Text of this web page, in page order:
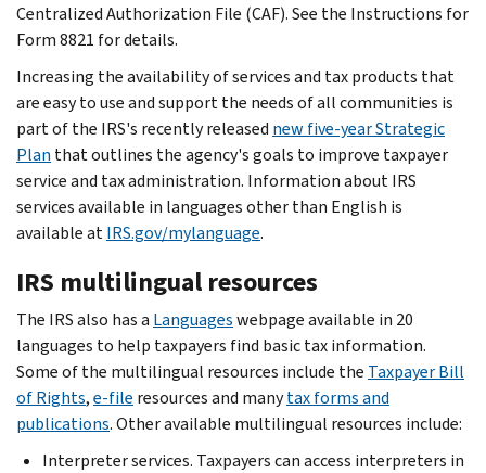
Centralized Authorization File (CAF). See the Instructions for
Form 8821 for details.
Increasing the availability of services and tax products that
are easy to use and support the needs of all communities is
part of the IRS's recently released new five-year Strategic
Plan that outlines the agency's goals to improve taxpayer
service and tax administration. Information about IRS
services available in languages other than English is
available atIRS.gov/mylanguage.
IRS multilingual resources
The IRS also has a Languageswebpage available in 20
languages to help taxpayers find basic tax information.
Some of the multilingual resources include the Taxpayer Bill
of Rights,e-file resources and manytax forms and
publications. Other available multilingual resources include:
Interpreter services. Taxpayers can access interpreters in